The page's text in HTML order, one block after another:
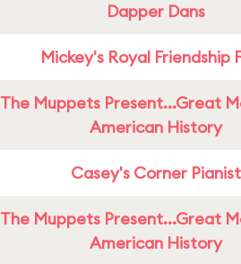
Dapper Dans
Mickey's Royal Friendship
The Muppets Present...Great
American History
Casey's Corner Pianist
The Muppets Present...Great
American History